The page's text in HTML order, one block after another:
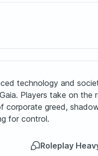
technology and
Players take on
greed,
for control.
Roleplay